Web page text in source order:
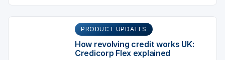
PRODUCT UPDATES
How revolving credit works UK:
Credicorp Flex explained